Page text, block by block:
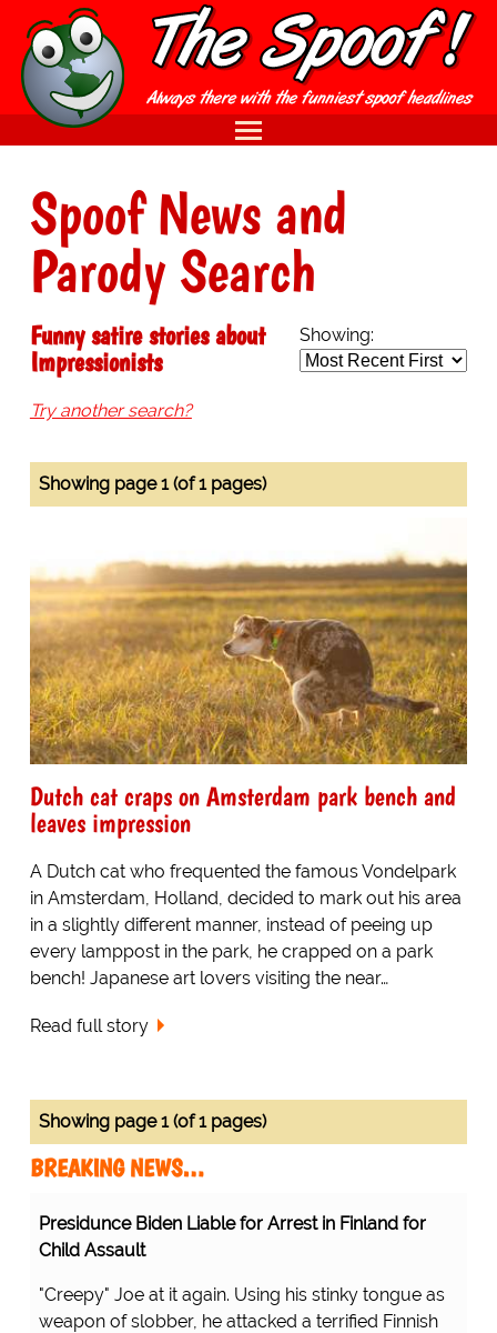
Spoof News and
Parody Search
Showing:
Funny satire stories about
Impressionists
Try another search?
Showing page 1 (of 1 pages)
Dutch cat craps on Amsterdam park bench and
leaves impression
A Dutch cat who frequented the famous Vondelpark
in Amsterdam, Holland, decided to mark out his area
in a slightly different manner, instead of peeing up
every lamppost in the park, he crapped on a park
bench! Japanese art lovers visiting the near…
Read full story
Showing page 1 (of 1 pages)
BREAKING NEWS…
Presidunce Biden Liable for Arrest in Finland for
Child Assault
"Creepy" Joe at it again. Using his stinky tongue as
weapon of slobber, he attacked a terrified Finnish